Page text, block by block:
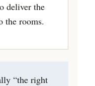
deliver the
the rooms.
“the right